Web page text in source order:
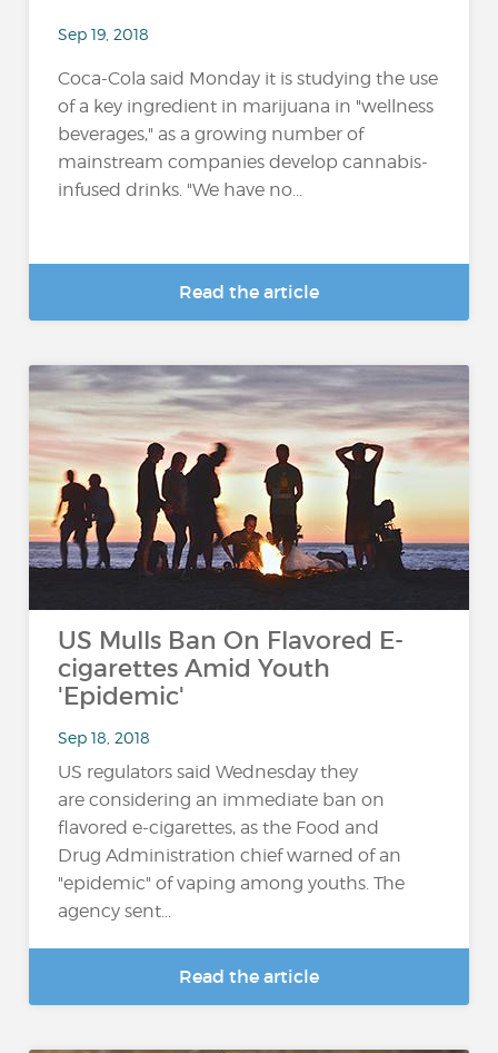
Sep 19, 2018
Coca-Cola said Monday it is studying the use
of a key ingredient in marijuana in "wellness
beverages," as a growing number of
mainstream companies develop cannabis-
infused drinks. "We have no...
Read the article
US Mulls Ban On Flavored E-
cigarettes Amid Youth
'Epidemic'
Sep 18, 2018
US regulators said Wednesday they
are considering an immediate ban on
flavored e-cigarettes, as the Food and
Drug Administration chief warned of an
"epidemic" of vaping among youths. The
agency sent...
Read the article